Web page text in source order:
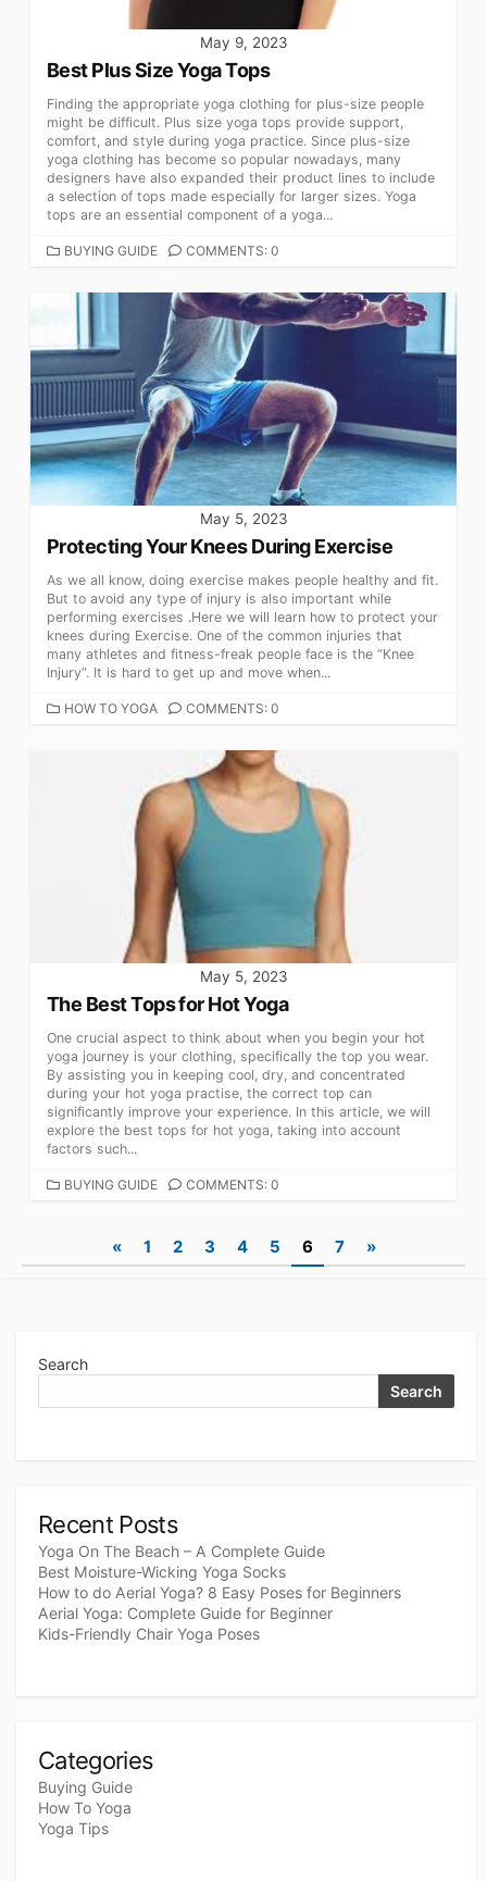
May 9, 2023
Best Plus Size Yoga Tops
Finding the appropriate yoga clothing for plus-size people
might be difficult. Plus size yoga tops provide support,
comfort, and style during yoga practice. Since plus-size
yoga clothing has become so popular nowadays, many
designers have also expanded their product lines to include
a selection of tops made especially for larger sizes. Yoga
tops are an essential component of a yoga...
CATEGORIES
BUYING GUIDE COMMENTS: 0
May 5, 2023
Protecting Your Knees During Exercise
As we all know, doing exercise makes people healthy and fit.
But to avoid any type of injury is also important while
performing exercises .Here we will learn how to protect your
knees during Exercise. One of the common injuries that
many athletes and fitness-freak people face is the “Knee
Injury“. It is hard to get up and move when...
CATEGORIES
HOW TO YOGA COMMENTS: 0
May 5, 2023
The Best Tops for Hot Yoga
One crucial aspect to think about when you begin your hot
yoga journey is your clothing, specifically the top you wear.
By assisting you in keeping cool, dry, and concentrated
during your hot yoga practise, the correct top can
significantly improve your experience. In this article, we will
explore the best tops for hot yoga, taking into account
factors such...
CATEGORIES
BUYING GUIDE COMMENTS: 0
navigation
« 1 2 3 4 5 6 7 »
Search
Search
Recent Posts
Yoga On The Beach – A Complete Guide
Best Moisture-Wicking Yoga Socks
How to do Aerial Yoga? 8 Easy Poses for Beginners
Aerial Yoga: Complete Guide for Beginner
Kids-Friendly Chair Yoga Poses
Categories
Buying Guide
How To Yoga
Yoga Tips